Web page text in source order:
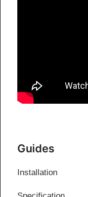
Guides
Installation